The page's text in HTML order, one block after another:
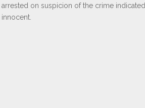
arrested on suspicion of the crime
innocent.